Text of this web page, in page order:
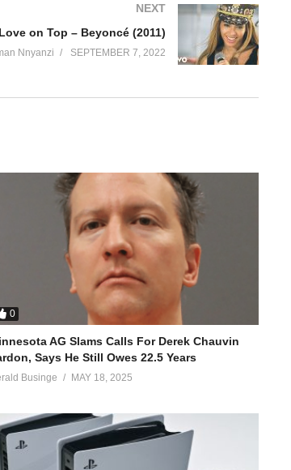
NEXT
Love on Top – Beyoncé (2011)
Nnyanzi SEPTEMBER 7, 2022
0
AG Slams Calls For Derek Chauvin
Says He Still Owes 22.5 Years
Businge MAY 18, 2025